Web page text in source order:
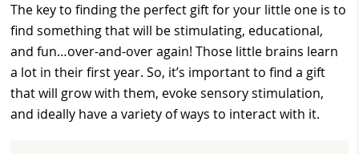
The key to finding the perfect gift for your little one is to
find something that will be stimulating, educational,
and fun…over-and-over again! Those little brains learn
a lot in their first year. So, it’s important to find a gift
that will grow with them, evoke sensory stimulation,
and ideally have a variety of ways to interact with it.